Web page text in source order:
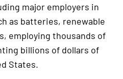
major employers in
as batteries, renewable
employing thousands of
billions of dollars of
States.